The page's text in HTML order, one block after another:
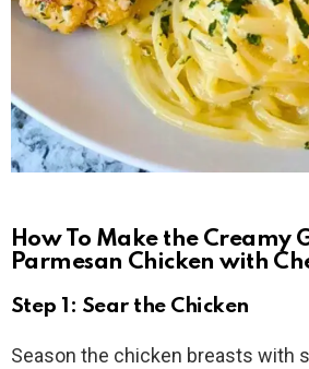
How To Make the Creamy
Parmesan Chicken with
Step 1: Sear the Chicken
Season the chicken breasts with